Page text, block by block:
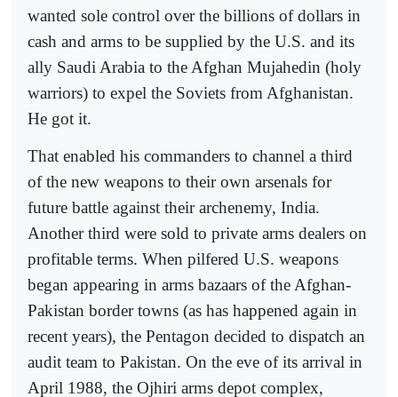
wanted sole control over the billions of dollars in
cash and arms to be supplied by the U.S. and its
ally Saudi Arabia to the Afghan Mujahedin (holy
warriors) to expel the Soviets from Afghanistan.
He got it.
That enabled his commanders to channel a third
of the new weapons to their own arsenals for
future battle against their archenemy, India.
Another third were sold to private arms dealers on
profitable terms. When pilfered U.S. weapons
began appearing in arms bazaars of the Afghan-
Pakistan border towns (as has happened again in
recent years), the Pentagon decided to dispatch an
audit team to Pakistan. On the eve of its arrival in
April 1988, the Ojhiri arms depot complex,